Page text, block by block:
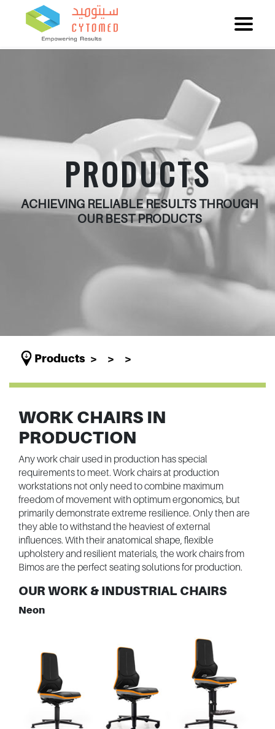
PRODUCTS
ACHIEVING RELIABLE RESULTS THROUGH
OUR BEST PRODUCTS
Products
WORK CHAIRS IN
PRODUCTION
Any work chair used in production has special
requirements to meet. Work chairs at production
workstations not only need to combine maximum
freedom of movement with optimum ergonomics, but
primarily demonstrate extreme resilience. Only then are
they able to withstand the heaviest of external
influences. With their anatomical shape, flexible
upholstery and resilient materials, the work chairs from
Bimos are the perfect seating solutions for production.
OUR WORK & INDUSTRIAL CHAIRS
Neon